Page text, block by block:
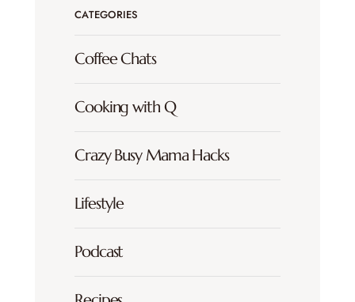
CATEGORIES
Coffee Chats
Cooking with Q
Crazy Busy Mama Hacks
Lifestyle
Podcast